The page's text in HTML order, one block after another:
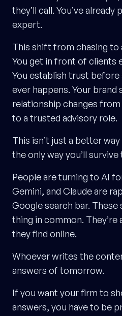
they’ll call. You’ve already
expert.
This shift from chasing
You get in front of clients
You establish trust before
ever happens. Your
relationship changes
to a trusted advisory role.
This isn’t just a better
the only way you’ll
People are turning to AI
Gemini, and Claude are
Google search bar. These
thing in common.
they find online.
Whoever writes the
answers of tomorrow.
If you want your firm to
answers, you have to be